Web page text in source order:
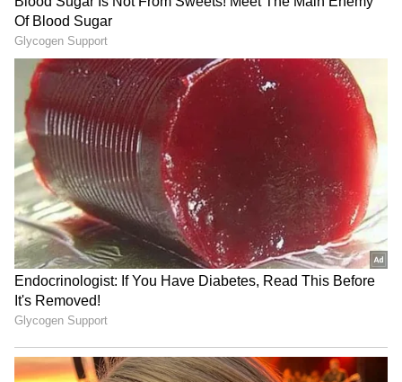
Viral Sensation: Chilean
Skydiver Delivers Vozinha's
Colo-Colo Jersey in
Stunning Ceremony
(WATCH)
FIFA Controversy: Infantino
accused of promising 2030
final to Morocco for votes;
Body issues strong denial
No Bodyguards, Just GOAT:
Lionel Messi Spotted
Casually Walking Out of the
'Santos Doesn’t Need This':
LATEST VIDEOS